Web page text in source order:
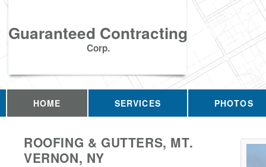
Guaranteed Contracting
Corp.
HOME SERVICES PHOTOS
ROOFING & GUTTERS, MT.
VERNON, NY